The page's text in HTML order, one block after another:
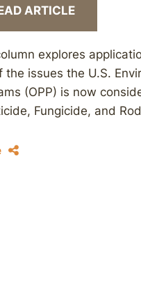
ARTICLE
explores
the issues the U.S.
(OPP) is now
Fungicide, and